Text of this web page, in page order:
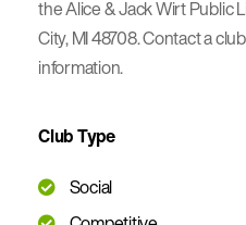
the Alice & Jack Wirt Public
City, MI 48708. Contact a
information.
Club Type
Social